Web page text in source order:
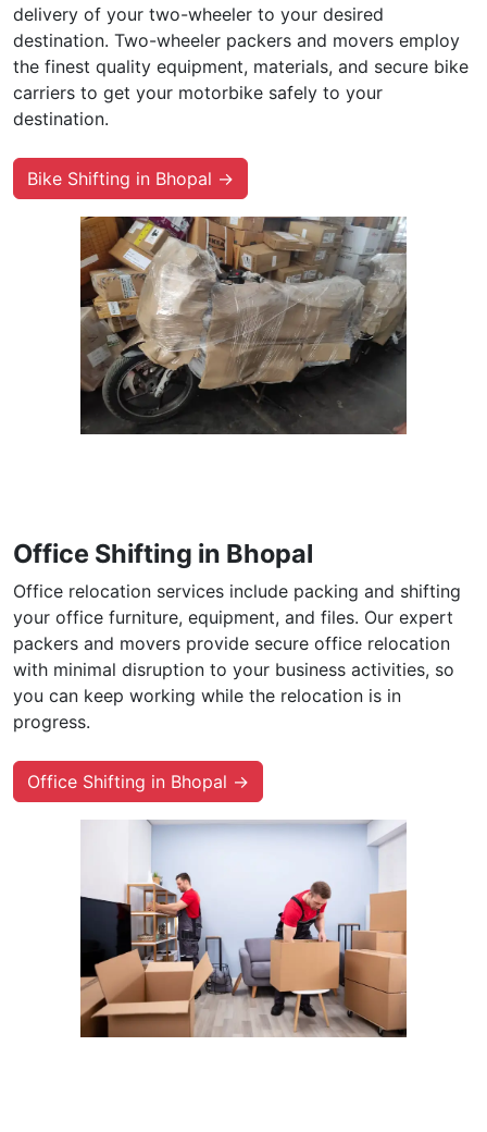
delivery of your two-wheeler to your desired
destination. Two-wheeler packers and movers employ
the finest quality equipment, materials, and secure bike
carriers to get your motorbike safely to your
destination.
Bike Shifting in Bhopal →
Office Shifting in Bhopal
Office relocation services include packing and shifting
your office furniture, equipment, and files. Our expert
packers and movers provide secure office relocation
with minimal disruption to your business activities, so
you can keep working while the relocation is in
progress.
Office Shifting in Bhopal →